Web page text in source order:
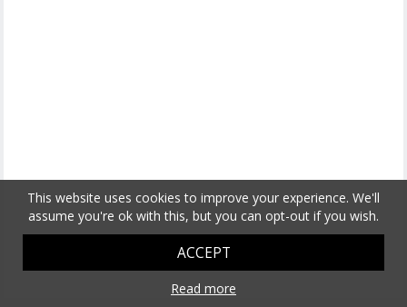
This website uses cookies to improve your experience. We'll
assume you're ok with this, but you can opt-out if you wish.
ACCEPT
Read more